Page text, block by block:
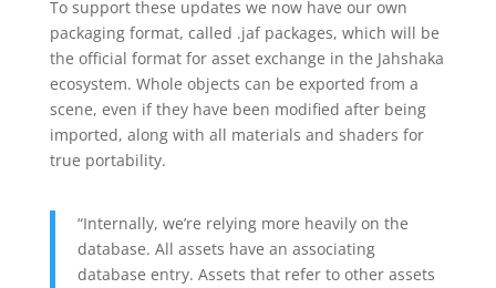
To support these updates we now have our own
packaging format, called .jaf packages, which will be
the official format for asset exchange in the Jahshaka
ecosystem. Whole objects can be exported from a
scene, even if they have been modified after being
imported, along with all materials and shaders for
true portability.
“Internally, we’re relying more heavily on the
database. All assets have an associating
database entry. Assets that refer to other assets